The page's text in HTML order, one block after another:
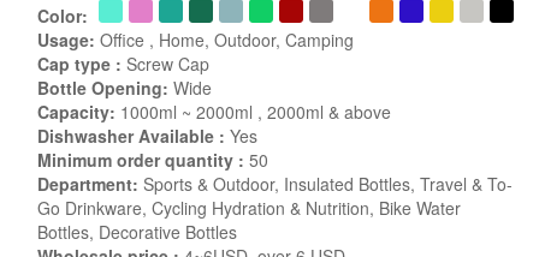
Color:
Usage: Office , Home, Outdoor, Camping
Cap type : Screw Cap
Bottle Opening: Wide
Capacity: 1000ml ~ 2000ml , 2000ml & above
Dishwasher Available : Yes
Minimum order quantity : 50
Department: Sports & Outdoor, Insulated Bottles, Travel & To-
Go Drinkware, Cycling Hydration & Nutrition, Bike Water
Bottles, Decorative Bottles